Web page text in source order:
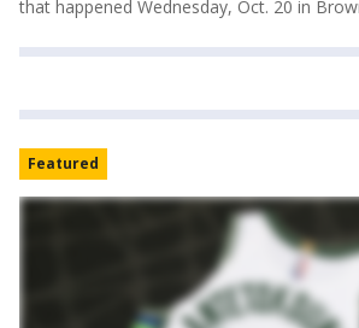
that happened Wednesday, Oct. 20 in
Featured